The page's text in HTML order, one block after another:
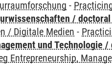
-
/
/ Digitale Medien -
und Technologie
Entrepreneurship,